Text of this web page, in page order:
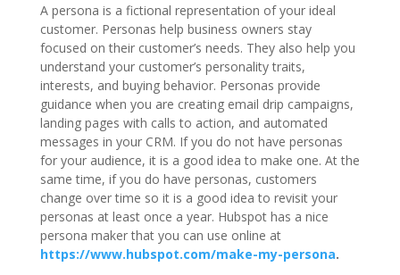
A persona is a fictional representation of your ideal
customer. Personas help business owners stay
focused on their customer’s needs. They also help you
understand your customer’s personality traits,
interests, and buying behavior. Personas provide
guidance when you are creating email drip campaigns,
landing pages with calls to action, and automated
messages in your CRM. If you do not have personas
for your audience, it is a good idea to make one. At the
same time, if you do have personas, customers
change over time so it is a good idea to revisit your
personas at least once a year. Hubspot has a nice
persona maker that you can use online at
https://www.hubspot.com/make-my-persona.